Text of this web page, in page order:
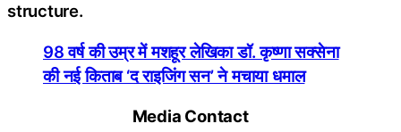
structure.
98 वर्ष की उम्र में मशहूर लेखिका डॉ. कृष्णा सक्सेना
की नई किताब ‘द राइजिंग सन’ ने मचाया धमाल
Media Contact